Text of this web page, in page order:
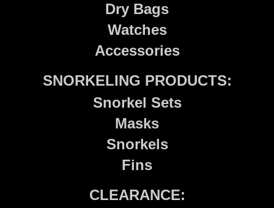
Dry Bags
Watches
Accessories
SNORKELING PRODUCTS:
Snorkel Sets
Masks
Snorkels
Fins
CLEARANCE: